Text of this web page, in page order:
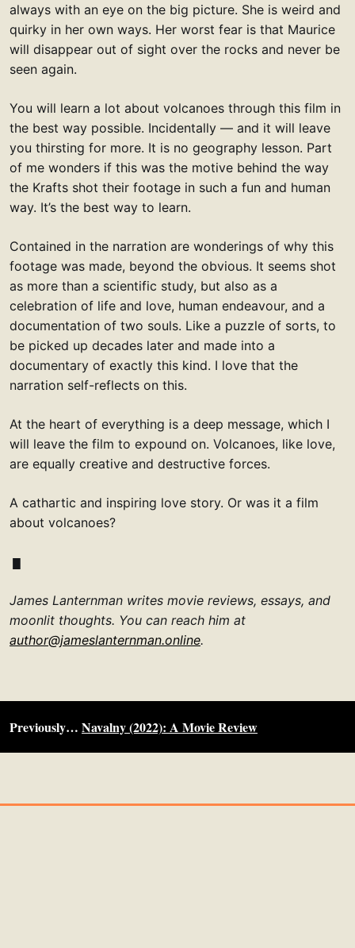
always with an eye on the big picture. She is weird and
quirky in her own ways. Her worst fear is that Maurice
will disappear out of sight over the rocks and never be
seen again.
You will learn a lot about volcanoes through this film in
the best way possible. Incidentally — and it will leave
you thirsting for more. It is no geography lesson. Part
of me wonders if this was the motive behind the way
the Krafts shot their footage in such a fun and human
way. It’s the best way to learn.
Contained in the narration are wonderings of why this
footage was made, beyond the obvious. It seems shot
as more than a scientific study, but also as a
celebration of life and love, human endeavour, and a
documentation of two souls. Like a puzzle of sorts, to
be picked up decades later and made into a
documentary of exactly this kind. I love that the
narration self-reflects on this.
At the heart of everything is a deep message, which I
will leave the film to expound on. Volcanoes, like love,
are equally creative and destructive forces.
A cathartic and inspiring love story. Or was it a film
about volcanoes?
James Lanternman writes movie reviews, essays, and
moonlit thoughts. You can reach him at
author@jameslanternman.online.
Previously… Navalny (2022): A Movie Review